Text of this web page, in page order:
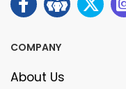
COMPANY
About Us